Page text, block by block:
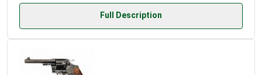
Full Description